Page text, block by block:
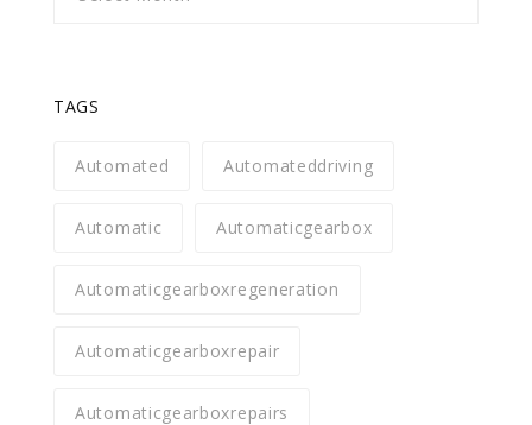
TAGS
Automated Automateddriving
Automatic Automaticgearbox
Automaticgearboxregeneration
Automaticgearboxrepair
Automaticgearboxrepairs